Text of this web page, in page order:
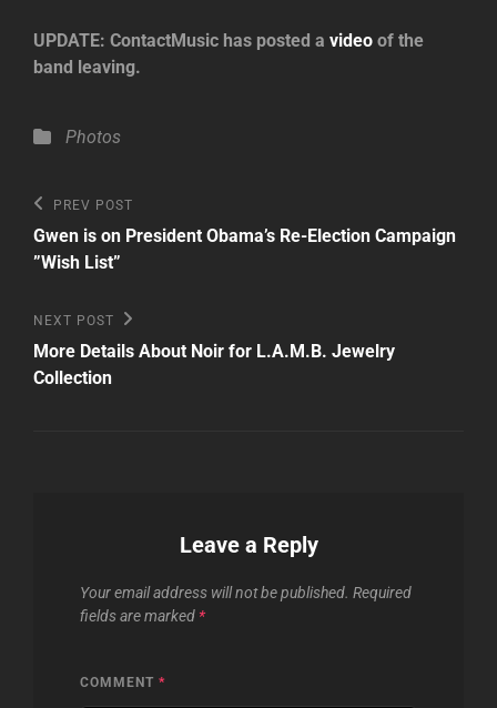
UPDATE: ContactMusic has posted a video of the
band leaving.
Categories
Photos
Post
navigation
Previous
Post
PREV POST
Gwen is on President Obama’s Re-Election Campaign
”Wish List”
Next
Post
NEXT POST
More Details About Noir for L.A.M.B. Jewelry
Collection
Leave a Reply
Your email address will not be published. Required
fields are marked *
COMMENT *